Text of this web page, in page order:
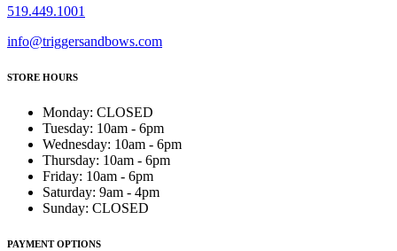
519.449.1001
info@triggersandbows.com
STORE HOURS
Monday: CLOSED
Tuesday: 10am - 6pm
Wednesday: 10am - 6pm
Thursday: 10am - 6pm
Friday: 10am - 6pm
Saturday: 9am - 4pm
Sunday: CLOSED
PAYMENT OPTIONS